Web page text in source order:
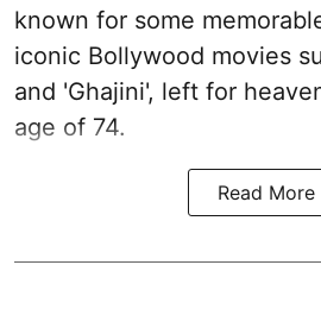
known for some
iconic Bollywood movies
and 'Ghajini', left for
age of 74.
Read More